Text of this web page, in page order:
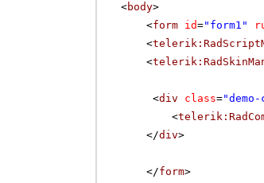
<body>
<form id="form1"
<
<
<div class=
<
</div>
</form>